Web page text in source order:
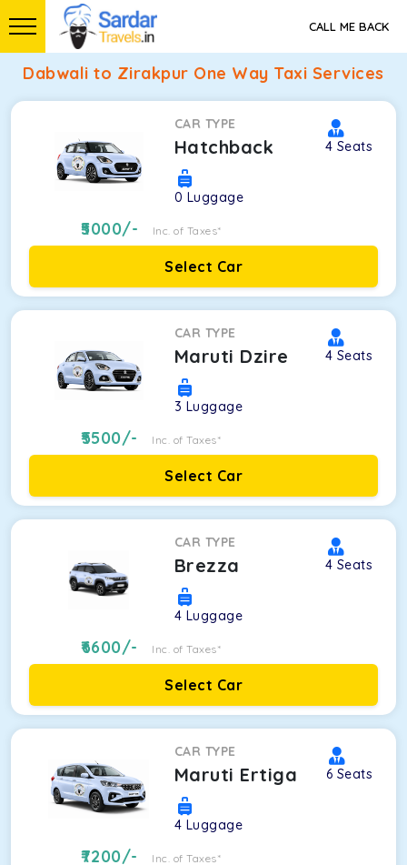
CALL ME BACK
Dabwali to Zirakpur One Way Taxi Services
CAR TYPE
Hatchback 4 Seats
0 Luggage
5000/- Inc. of Taxes*
Select Car
CAR TYPE
Maruti Dzire 4 Seats
3 Luggage
5500/- Inc. of Taxes*
Select Car
CAR TYPE
Brezza 4 Seats
4 Luggage
6600/- Inc. of Taxes*
Select Car
CAR TYPE
Maruti Ertiga 6 Seats
4 Luggage
7200/- Inc. of Taxes*